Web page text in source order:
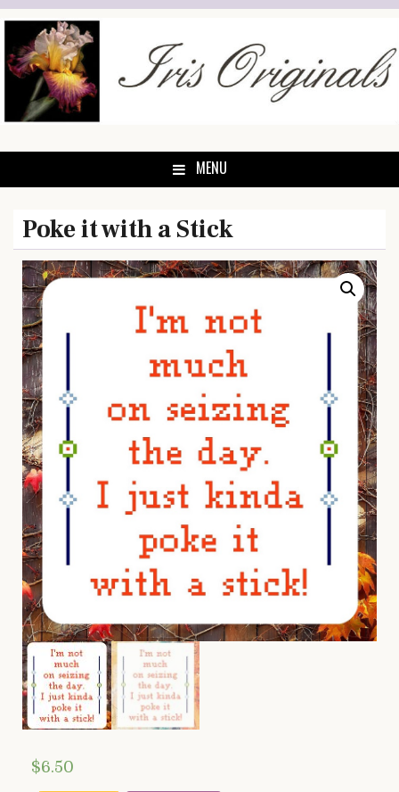
Skip
content
MENU
Poke it with a Stick
$6.50